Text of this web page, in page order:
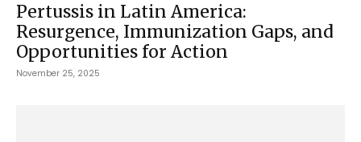
Pertussis in Latin America:
Resurgence, Immunization Gaps, and
Opportunities for Action
November 25, 2025